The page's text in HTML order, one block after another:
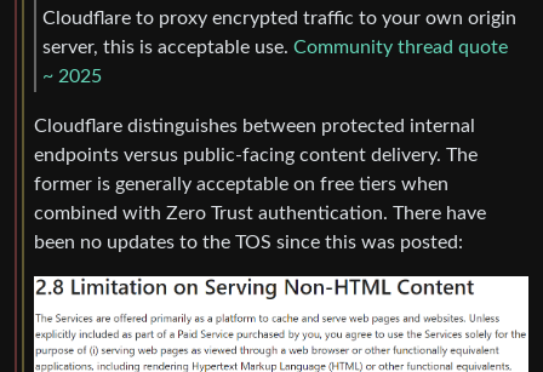
Cloudflare to proxy encrypted traffic to your own origin
server, this is acceptable use. Community thread quote
~ 2025
Cloudflare distinguishes between protected internal
endpoints versus public-facing content delivery. The
former is generally acceptable on free tiers when
combined with Zero Trust authentication. There have
been no updates to the TOS since this was posted: